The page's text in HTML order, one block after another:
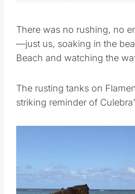
There was no rushing, no
—just us, soaking in the
Beach and watching the
The rusting tanks on
striking reminder of